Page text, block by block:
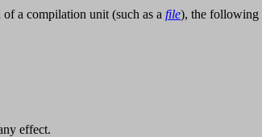
a compilation unit (such as a file), the following
effect.